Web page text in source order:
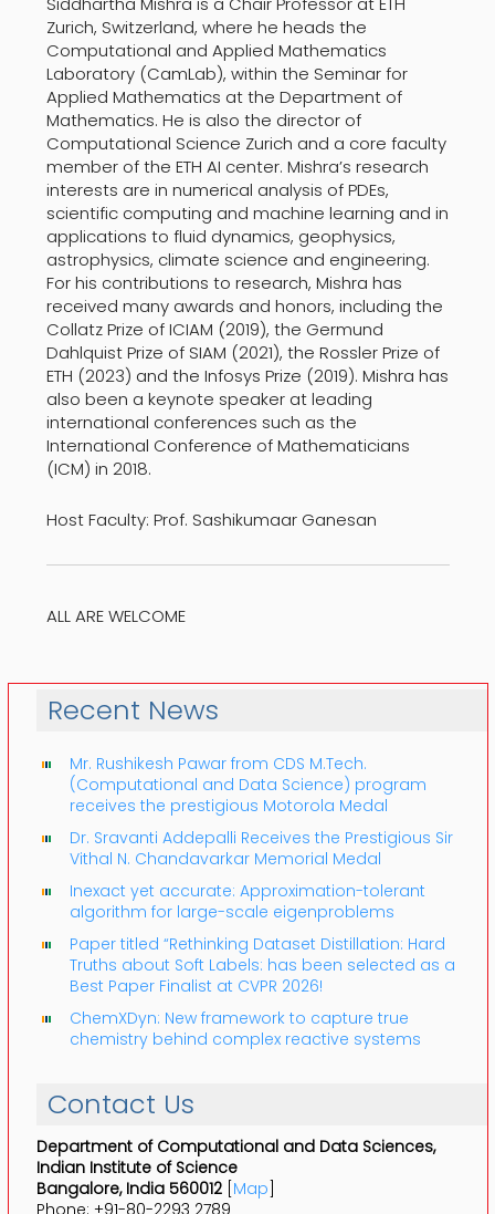
Zurich, Switzerland, where he heads the
Computational and Applied Mathematics
Laboratory (CamLab), within the Seminar for
Applied Mathematics at the Department of
Mathematics. He is also the director of
Computational Science Zurich and a core faculty
member of the ETH AI center. Mishra’s research
interests are in numerical analysis of PDEs,
scientific computing and machine learning and in
applications to fluid dynamics, geophysics,
astrophysics, climate science and engineering.
For his contributions to research, Mishra has
received many awards and honors, including the
Collatz Prize of ICIAM (2019), the Germund
Dahlquist Prize of SIAM (2021), the Rossler Prize of
ETH (2023) and the Infosys Prize (2019). Mishra has
also been a keynote speaker at leading
international conferences such as the
International Conference of Mathematicians
(ICM) in 2018.
Host Faculty: Prof. Sashikumaar Ganesan
ALL ARE WELCOME
Recent News
Mr. Rushikesh Pawar from CDS M.Tech.
(Computational and Data Science) program
receives the prestigious Motorola Medal
Dr. Sravanti Addepalli Receives the Prestigious Sir
Vithal N. Chandavarkar Memorial Medal
Inexact yet accurate: Approximation-tolerant
algorithm for large-scale eigenproblems
Paper titled “Rethinking Dataset Distillation: Hard
Truths about Soft Labels: has been selected as a
Best Paper Finalist at CVPR 2026!
ChemXDyn: New framework to capture true
chemistry behind complex reactive systems
Contact Us
Department of Computational and Data Sciences,
Indian Institute of Science
Bangalore, India 560012[Map]
Phone: +91-80-2293 2789